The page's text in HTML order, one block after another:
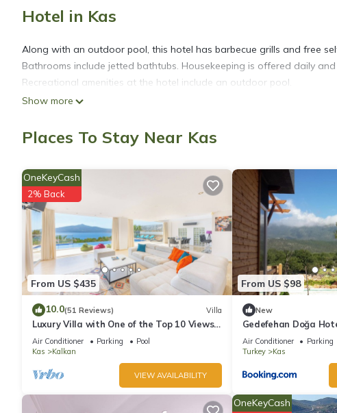
Hotel in Kas
Along with an outdoor pool, this hotel has barbecue grills and free
Bathrooms include jetted bathtubs. Housekeeping is offered daily
Recreational amenities at the hotel include an outdoor pool.
Show more
Places To Stay Near Kas
From US $435
OneKeyCash
2% Back
10.0(51 Reviews) Villa
Luxury Villa with One of the Top 10 Views
in The World
Air Conditioner Parking
Pool
Kas
Kalkan
VIEW AVAILABILITY
From US $98
New
Gedefehan Doğa
Air Conditioner Parking
Turkey
Kas
OneKeyCash